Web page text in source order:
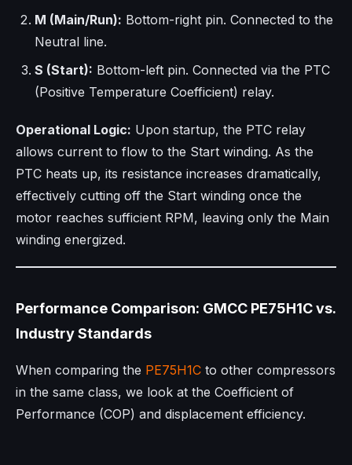
M (Main/Run): Bottom-right pin. Connected to the
Neutral line.
S (Start): Bottom-left pin. Connected via the PTC
(Positive Temperature Coefficient) relay.
Operational Logic: Upon startup, the PTC relay
allows current to flow to the Start winding. As the
PTC heats up, its resistance increases dramatically,
effectively cutting off the Start winding once the
motor reaches sufficient RPM, leaving only the Main
winding energized.
Performance Comparison: GMCC PE75H1C vs.
Industry Standards
When comparing the PE75H1C to other compressors
in the same class, we look at the Coefficient of
Performance (COP) and displacement efficiency.